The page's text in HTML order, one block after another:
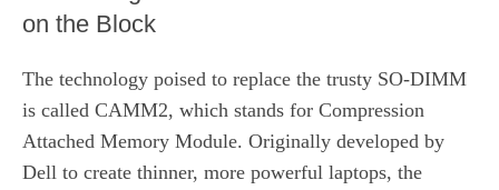
on the Block
The technology poised to replace the trusty SO-DIMM
is called CAMM2, which stands for Compression
Attached Memory Module. Originally developed by
Dell to create thinner, more powerful laptops, the